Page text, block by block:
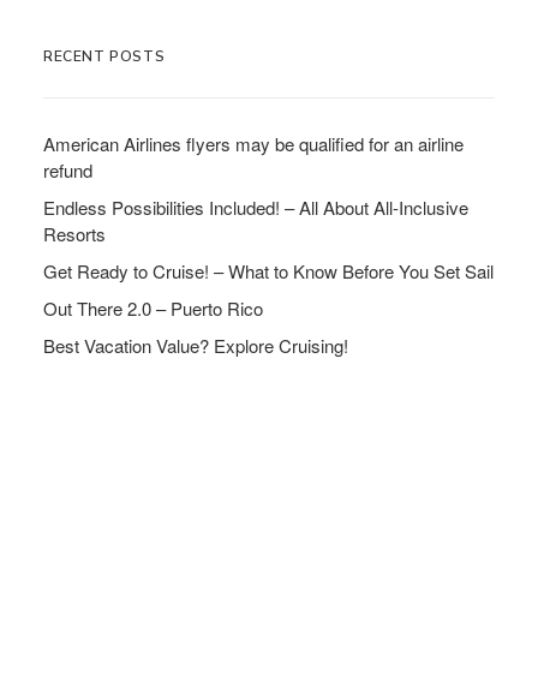
RECENT POSTS
American Airlines flyers may be qualified for an airline
refund
Endless Possibilities Included! – All About All-Inclusive
Resorts
Get Ready to Cruise! – What to Know Before You Set Sail
Out There 2.0 – Puerto Rico
Best Vacation Value? Explore Cruising!